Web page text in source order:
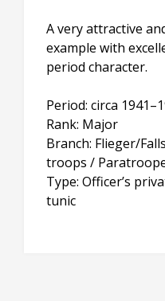
A very attractive
example with
period character.
Period: circa
Rank: Major
Branch: Flieger/
troops /
Type: Officer’s
tunic